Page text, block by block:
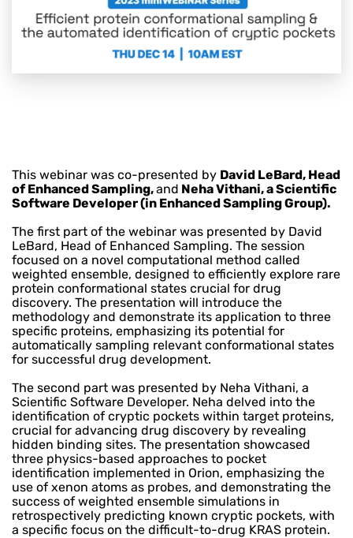
This webinar was co-presented by David LeBard, Head
of Enhanced Sampling,and Neha Vithani, a Scientific
Software Developer (in Enhanced Sampling Group).
The first part of the webinar was presented by David
LeBard, Head of Enhanced Sampling. The session
focused on a novel computational method called
weighted ensemble, designed to efficiently explore rare
protein conformational states crucial for drug
discovery. The presentation will introduce the
methodology and demonstrate its application to three
specific proteins, emphasizing its potential for
automatically sampling relevant conformational states
for successful drug development.
The second part was presented by Neha Vithani, a
Scientific Software Developer. Neha delved into the
identification of cryptic pockets within target proteins,
crucial for advancing drug discovery by revealing
hidden binding sites. The presentation showcased
three physics-based approaches to pocket
identification implemented in Orion, emphasizing the
use of xenon atoms as probes, and demonstrating the
success of weighted ensemble simulations in
retrospectively predicting known cryptic pockets, with
a specific focus on the difficult-to-drug KRAS protein.